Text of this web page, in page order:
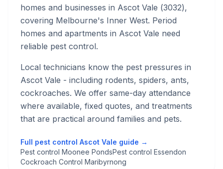
homes and businesses in Ascot Vale (3032),
covering Melbourne's Inner West. Period
homes and apartments in Ascot Vale need
reliable pest control.
Local technicians know the pest pressures in
Ascot Vale - including rodents, spiders, ants,
cockroaches. We offer same-day attendance
where available, fixed quotes, and treatments
that are practical around families and pets.
Full pest control Ascot Vale guide →
Pest control Moonee PondsPest control Essendon
Cockroach Control Maribyrnong